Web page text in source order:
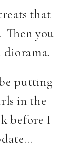
that
you
diorama.
putting
in the
before I